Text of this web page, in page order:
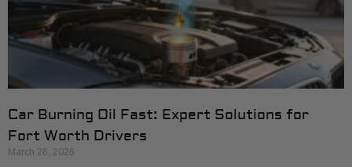
Car Burning Oil Fast: Expert Solutions for
Fort Worth Drivers
March 26, 2026